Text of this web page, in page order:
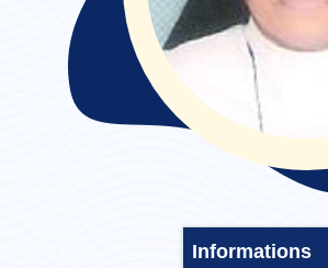
Informations